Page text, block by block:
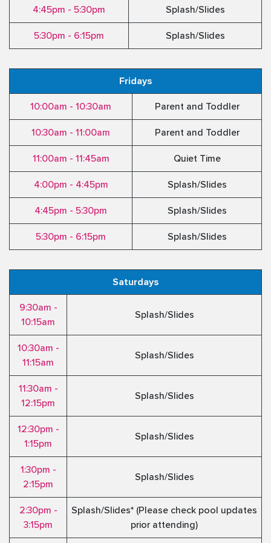
4:45pm - 5:30pm Splash/Slides
5:30pm - 6:15pm Splash/Slides
Fridays
10:00am - 10:30am Parent and Toddler
10:30am - 11:00am Parent and Toddler
11:00am - 11:45am Quiet Time
4:00pm - 4:45pm Splash/Slides
4:45pm - 5:30pm Splash/Slides
5:30pm - 6:15pm Splash/Slides
Saturdays
9:30am -
10:15am
Splash/Slides
10:30am -
11:15am
Splash/Slides
11:30am -
12:15pm
Splash/Slides
12:30pm -
1:15pm
Splash/Slides
1:30pm -
2:15pm
Splash/Slides
2:30pm -
3:15pm
Splash/Slides* (Please check pool updates
prior attending)